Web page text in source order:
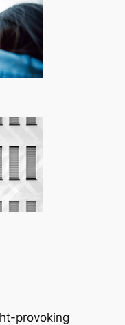
provoking